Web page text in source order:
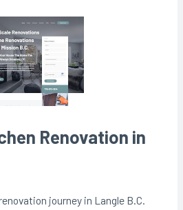
Renovation in
journey in Langle B.C.